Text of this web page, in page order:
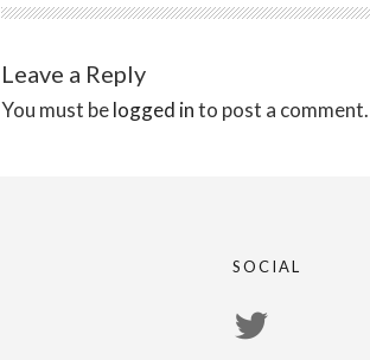
Leave a Reply
You must belogged into post a comment.
SOCIAL